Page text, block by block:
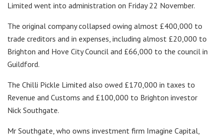
Limited went into administration on Friday 22 November.
The original company collapsed owing almost £400,000 to
trade creditors and in expenses, including almost £20,000 to
Brighton and Hove City Council and £66,000 to the council in
Guildford.
The Chilli Pickle Limited also owed £170,000 in taxes to
Revenue and Customs and £100,000 to Brighton investor
Nick Southgate.
Mr Southgate, who owns investment firm Imagine Capital,